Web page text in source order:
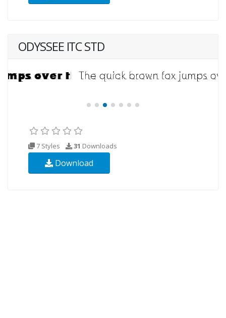
ODYSSEE ITC STD
7 Styles 31 Downloads
Download